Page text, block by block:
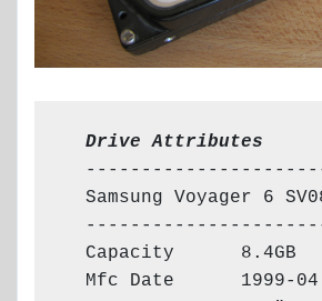
  Drive Attributes
Samsung Voyager 6
  Capacity      8.4GB
  Mfc Date      1999-04